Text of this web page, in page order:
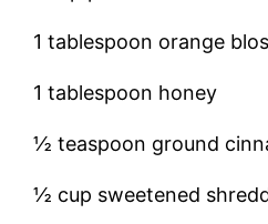
1 tablespoon orange
1 tablespoon honey
½ teaspoon ground
½ cup sweetened